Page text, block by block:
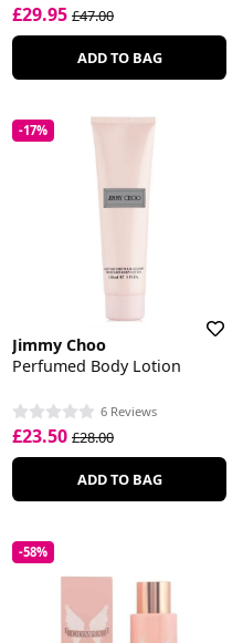
£29.95 £47.00
ADD TO BAG
-17%
Jimmy Choo
Perfumed Body Lotion
6 Reviews
£23.50 £28.00
ADD TO BAG
-58%